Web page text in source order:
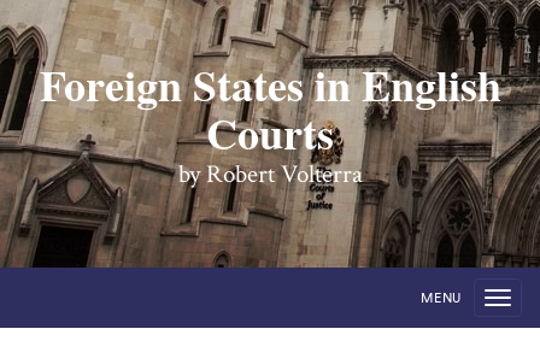
Foreign States in English
Courts
by Robert Volterra
MENU